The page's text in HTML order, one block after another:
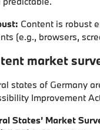
Content is robust
(e.g., browsers,
market
states of Germany
Improvement
States’ Market